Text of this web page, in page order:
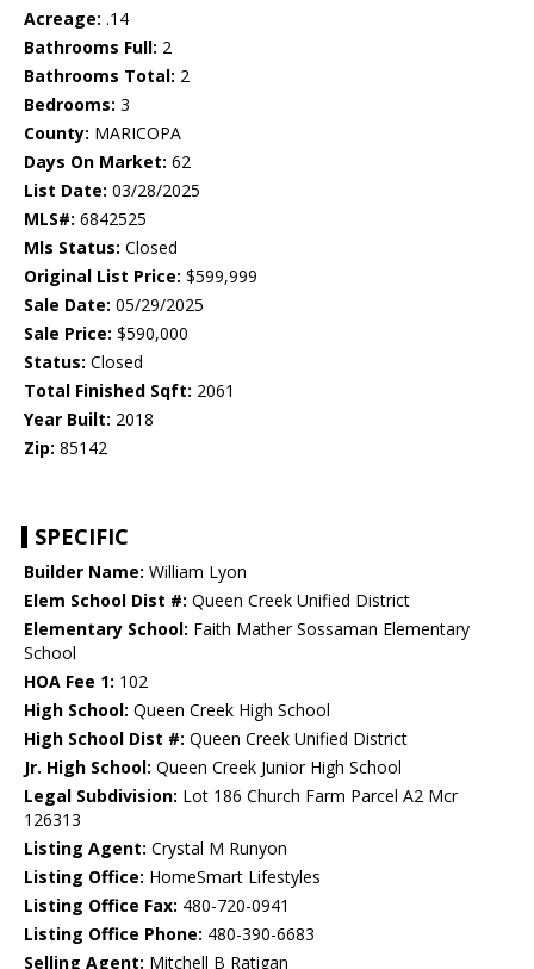
Acreage: .14
Bathrooms Full: 2
Bathrooms Total: 2
Bedrooms: 3
County: MARICOPA
Days On Market: 62
List Date: 03/28/2025
MLS#: 6842525
Mls Status: Closed
Original List Price: $599,999
Sale Date: 05/29/2025
Sale Price: $590,000
Status: Closed
Total Finished Sqft: 2061
Year Built: 2018
Zip: 85142
SPECIFIC
Builder Name: William Lyon
Elem School Dist #: Queen Creek Unified District
Elementary School: Faith Mather Sossaman Elementary
School
HOA Fee 1: 102
High School: Queen Creek High School
High School Dist #: Queen Creek Unified District
Jr. High School: Queen Creek Junior High School
Legal Subdivision: Lot 186 Church Farm Parcel A2 Mcr
126313
Listing Agent: Crystal M Runyon
Listing Office: HomeSmart Lifestyles
Listing Office Fax: 480-720-0941
Listing Office Phone: 480-390-6683
Selling Agent: Mitchell B Ratigan